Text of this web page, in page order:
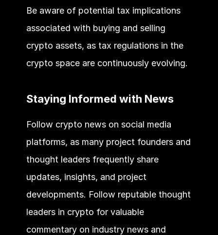
Be aware of potential tax implications
associated with buying and selling
crypto assets, as tax regulations in the
crypto space are continuously evolving.
Staying Informed with News
Follow crypto news on social media
platforms, as many project founders and
thought leaders frequently share
updates, insights, and project
developments. Follow reputable thought
leaders in crypto for valuable
commentary on industry news and